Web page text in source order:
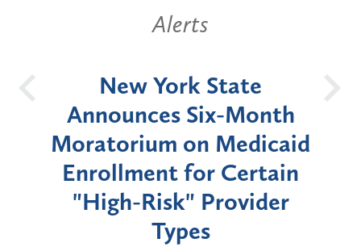
Alerts
New York State
Announces Six-Month
Moratorium on Medicaid
Enrollment for Certain
"High-Risk" Provider
Types